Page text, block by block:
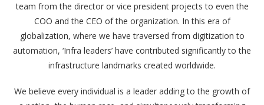
team from the director or vice president projects to even the
COO and the CEO of the organization. In this era of
globalization, where we have traversed from digitization to
automation, ‘Infra leaders’ have contributed significantly to the
infrastructure landmarks created worldwide.
We believe every individual is a leader adding to the growth of